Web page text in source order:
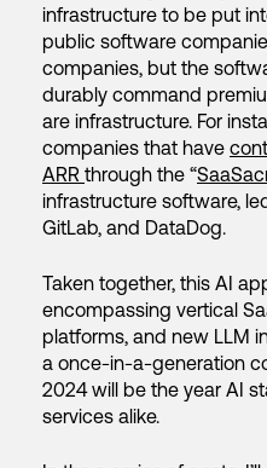
infrastructure to be put
public software
companies, but the
durably command
are infrastructure. For
companies that have
ARR through the “
infrastructure software,
GitLab, and DataDog.
Taken together, this AI
encompassing vertical
platforms, and new LLM
a once-in-a-generation
2024 will be the year AI
services alike.